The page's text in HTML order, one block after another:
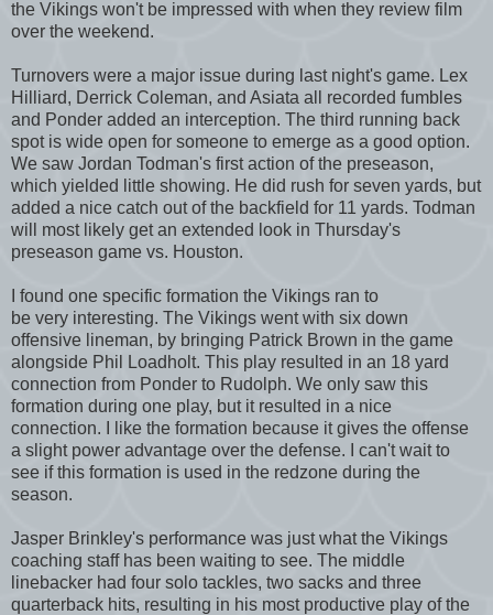
the Vikings won't be impressed with when they review film
over the weekend.
Turnovers were a major issue during last night's game. Lex
Hilliard, Derrick Coleman, and Asiata all recorded fumbles
and Ponder added an interception. The third running back
spot is wide open for someone to emerge as a good option.
We saw Jordan Todman's first action of the preseason,
which yielded little showing. He did rush for seven yards, but
added a nice catch out of the backfield for 11 yards. Todman
will most likely get an extended look in Thursday's
preseason game vs. Houston.
I found one specific formation the Vikings ran to
be very interesting. The Vikings went with six down
offensive lineman, by bringing Patrick Brown in the game
alongside Phil Loadholt. This play resulted in an 18 yard
connection from Ponder to Rudolph. We only saw this
formation during one play, but it resulted in a nice
connection. I like the formation because it gives the offense
a slight power advantage over the defense. I can't wait to
see if this formation is used in the redzone during the
season.
Jasper Brinkley's performance was just what the Vikings
coaching staff has been waiting to see. The middle
linebacker had four solo tackles, two sacks and three
quarterback hits, resulting in his most productive play of the